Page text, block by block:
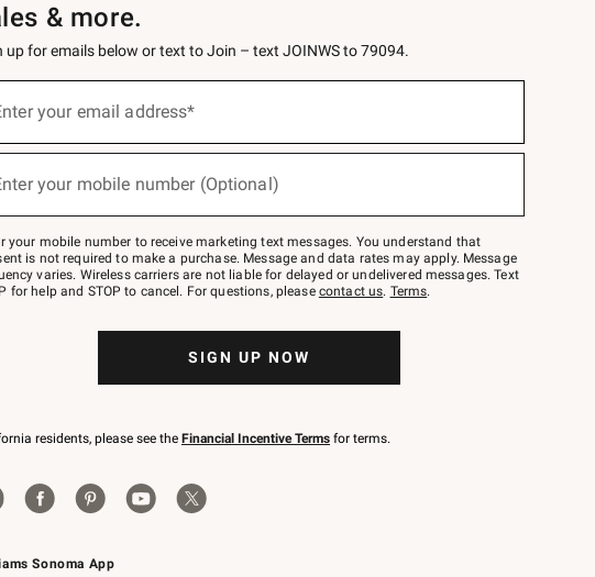
Sonoma App
& more.
up for emails below or text to Join – text JOINWS to 79094.
your email address*
your mobile number (Optional)
your mobile number to receive marketing text messages. You understand that
is not required to make a purchase. Message and data rates may apply. Message
varies. Wireless carriers are not liable for delayed or undelivered messages. Text
for help and STOP to cancel. For questions, please contact us. Terms.
SIGN UP NOW
residents, please see the Financial Incentive Terms for terms.